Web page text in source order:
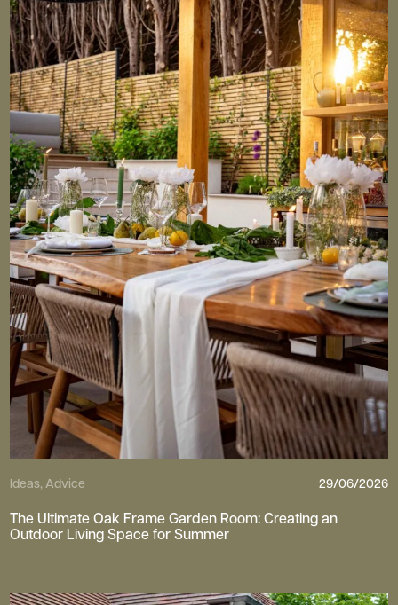
Ideas, Advice 29/06/2026
The Ultimate Oak Frame Garden Room: Creating an
Outdoor Living Space for Summer